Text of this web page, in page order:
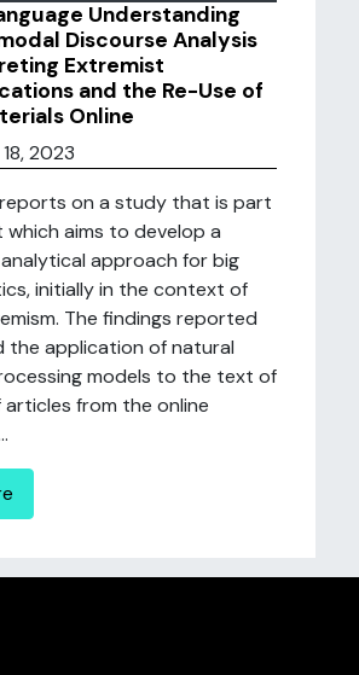
Understanding
Discourse Analysis
Extremist
and the Re-Use of
Online
2023
on a study that is part
aims to develop a
approach for big
initially in the context of
The findings reported
the application of natural
models to the text of
articles from the online